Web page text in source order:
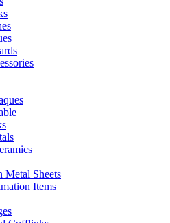
Metal Sheets
Items